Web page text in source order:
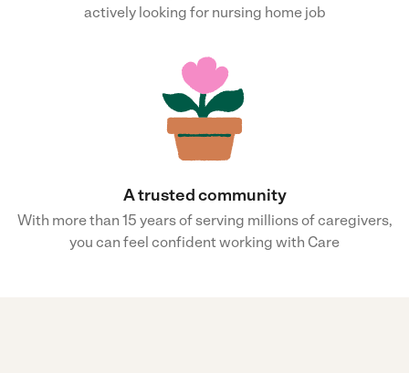
actively looking for nursing home job
A trusted community
With more than 15 years of serving millions of caregivers,
you can feel confident working with Care